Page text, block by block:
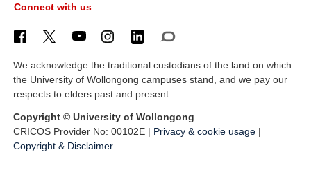
Connect with us
We acknowledge the traditional custodians of the land on which
the University of Wollongong campuses stand, and we pay our
respects to elders past and present.
Copyright © University of Wollongong
CRICOS Provider No: 00102E | Privacy & cookie usage |
Copyright & Disclaimer